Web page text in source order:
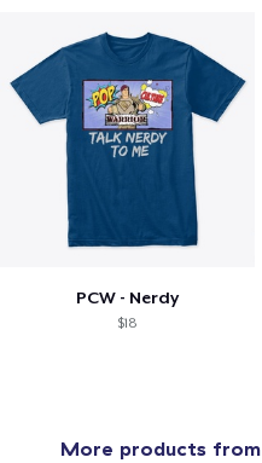
PCW - Nerdy
$18
More products from